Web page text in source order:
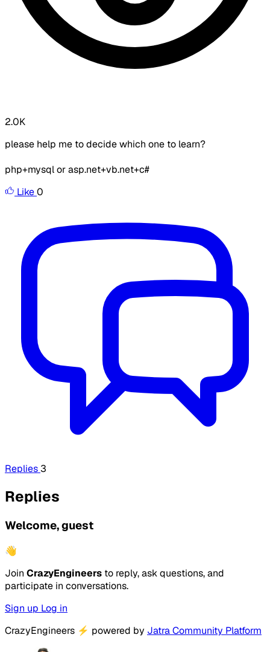
2.0K
please help me to decide which one to learn?
php+mysql or asp.net+vb.net+c#
Like0
Replies 3
Replies
Welcome, guest
👋
Join CrazyEngineers to reply, ask questions, and
participate in conversations.
Sign up Log in
CrazyEngineers ⚡ powered by Jatra Community Platform